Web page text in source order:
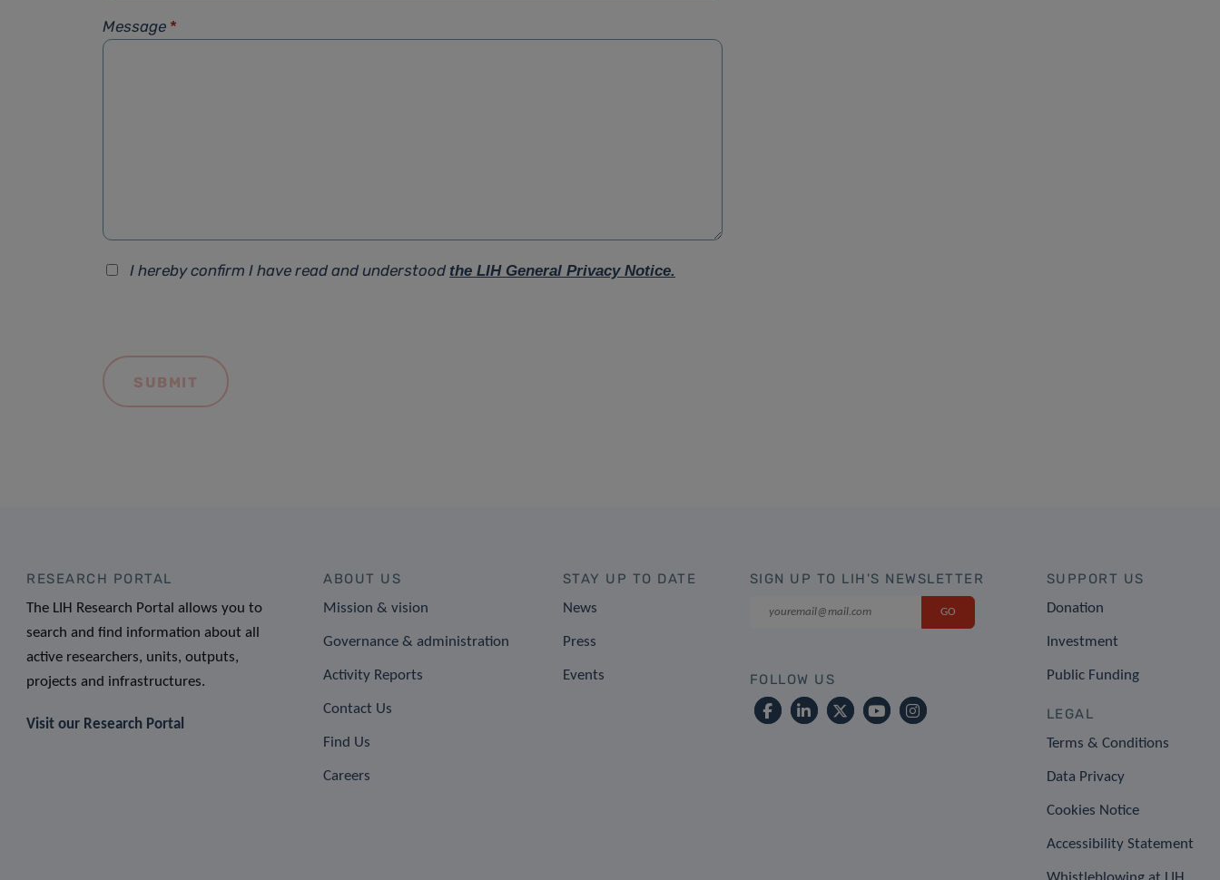
Message *
I hereby confirm I have read and understood the LIH General Privacy Notice.
RESEARCH PORTAL
The LIH Research Portal allows you to
search and find information about all
active researchers, units, outputs,
projects and infrastructures.
Visit our Research Portal
ABOUT US
Mission & vision
Governance & administration
Activity Reports
Contact Us
Find Us
Careers
STAY UP TO DATE
News
Press
Events
SIGN UP TO LIH'S NEWSLETTER
FOLLOW US
SUPPORT US
Donation
Investment
Public Funding
LEGAL
Terms & Conditions
Data Privacy
Cookies Notice
Accessibility Statement